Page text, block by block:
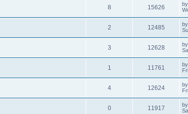
8 15626 by
2 12485 by
3 12628 by
1 11761 by
4 12624 by
0 11917 by